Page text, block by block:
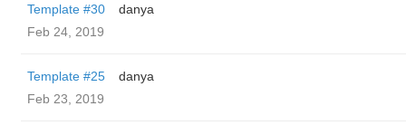
Template #30
danya
Feb 24, 2019
Template #25
danya
Feb 23, 2019